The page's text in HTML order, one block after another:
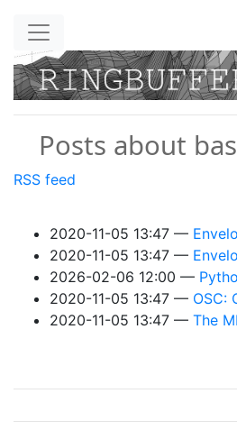
Posts about
RSS feed
2020-11-05 13:47
2020-11-05 13:47
2026-02-06 12:00
2020-11-05 13:47
OSC:
2020-11-05 13:47
The